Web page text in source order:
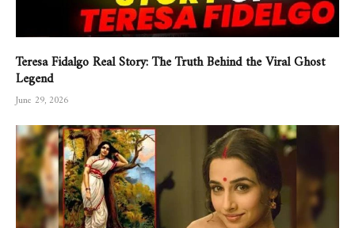
Teresa Fidalgo Real Story: The Truth Behind the Viral Ghost
Legend
June 29, 2026